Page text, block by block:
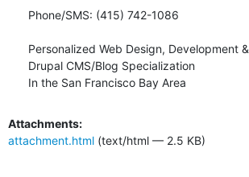
Phone/SMS: (415) 742-1086
Personalized Web Design, Development &
Drupal CMS/Blog Specialization
In the San Francisco Bay Area
Attachments:
attachment.html (text/html — 2.5 KB)